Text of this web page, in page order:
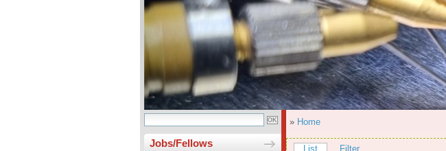
Jobs/Fellows
» Home
List Filter